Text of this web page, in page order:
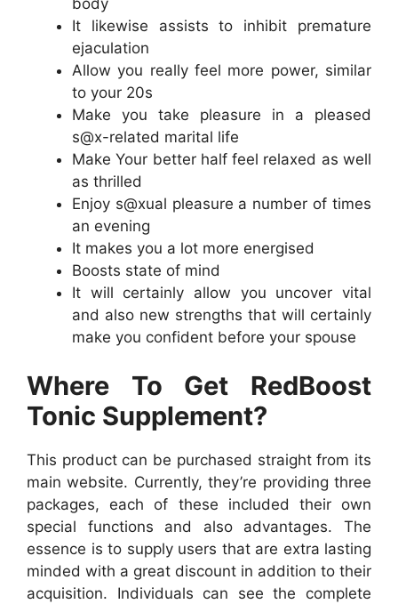
It likewise assists to inhibit premature
ejaculation
Allow you really feel more power, similar
to your 20s
Make you take pleasure in a pleased
s@x-related marital life
Make Your better half feel relaxed as well
as thrilled
Enjoy s@xual pleasure a number of times
an evening
It makes you a lot more energised
Boosts state of mind
It will certainly allow you uncover vital
and also new strengths that will certainly
make you confident before your spouse
Where To Get RedBoost
Tonic Supplement?
This product can be purchased straight from its
main website. Currently, they’re providing three
packages, each of these included their own
special functions and also advantages. The
essence is to supply users that are extra lasting
minded with a great discount in addition to their
acquisition. Individuals can see the complete